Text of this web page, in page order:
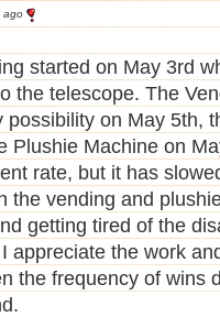
ago
started on May 3rd
the telescope. The
possibility on May 5th,
Plushie Machine on
rate, but it has
the vending and
getting tired of the
appreciate the work
the frequency of wins